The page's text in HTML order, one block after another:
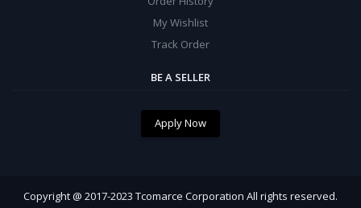
My Wishlist
Track Order
BE A SELLER
Apply Now
Copyright @ 2017-2023 Tcomarce Corporation All rights reserved.